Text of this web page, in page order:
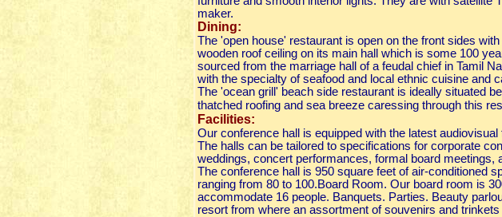
maker.
Dining:
The 'open house' restaurant is open on the front sides
wooden roof ceiling on its main hall which is some 100
sourced from the marriage hall of a feudal chief in Tamil
with the specialty of seafood and local ethnic cuisine and
The 'ocean grill' beach side restaurant is ideally situated
thatched roofing and sea breeze caressing through this
Facilities:
Our conference hall is equipped with the latest
The halls can be tailored to specifications for corporate
weddings, concert performances, formal board meetings,
The conference hall is 950 square feet of air-conditioned
ranging from 80 to 100.Board Room. Our board room is
accommodate 16 people. Banquets. Parties. Beauty
resort from where an assortment of souvenirs and